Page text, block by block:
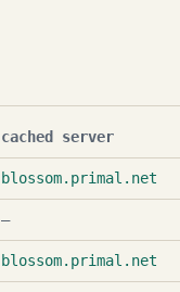
cached server
blossom.primal.net
—
blossom.primal.net